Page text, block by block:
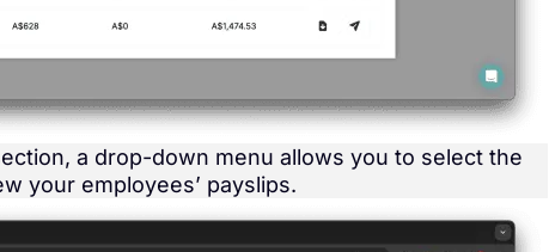
a drop-down menu allows you to select the
your employees’ payslips.